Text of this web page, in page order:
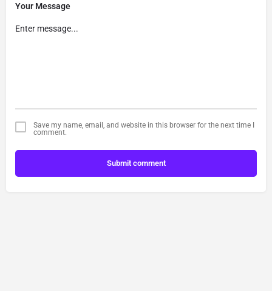
Your Message
Save my name, email, and website in this browser for the next time I
comment.
Submit comment